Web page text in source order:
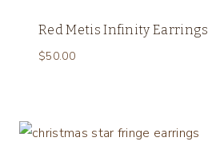
Red Metis Infinity Earrings
$50.00